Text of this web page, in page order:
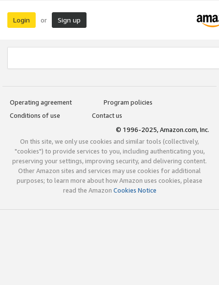
Login or Sign up
Operating agreement
Program policies
Conditions of use
Contact us
© 1996-2025, Amazon.com, Inc.
On this site, we only use cookies and similar tools (collectively,
"cookies") to provide services to you, including authenticating you,
preserving your settings, improving security, and delivering content.
Other Amazon sites and services may use cookies for additional
purposes; to learn more about how Amazon uses cookies, please
read the Amazon Cookies Notice